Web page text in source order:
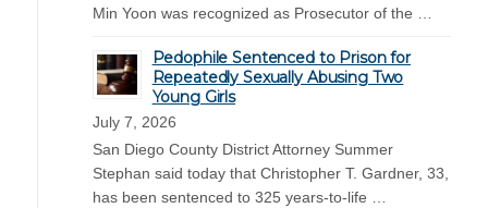
Min Yoon was recognized as Prosecutor of the …
Pedophile Sentenced to Prison for
Repeatedly Sexually Abusing Two
Young Girls
July 7, 2026
San Diego County District Attorney Summer
Stephan said today that Christopher T. Gardner, 33,
has been sentenced to 325 years-to-life …